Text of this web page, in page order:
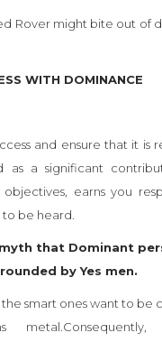
Rover might bite out of
WITH DOMINANCE
and ensure that it is
as a significant
earns you
be heard.
that Dominant
by Yes men.
the smart ones want to be